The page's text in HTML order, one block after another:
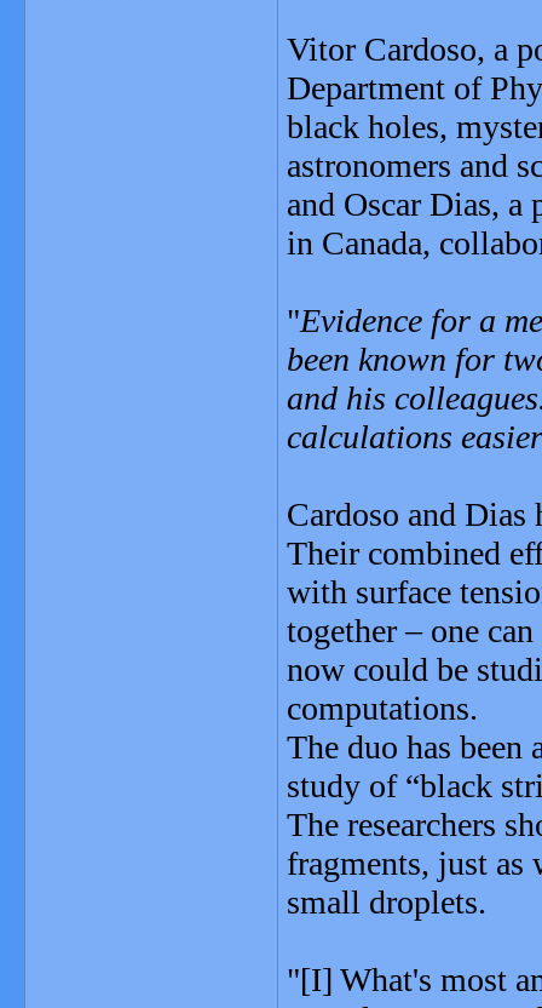
Vitor Cardoso, a
Department of
black holes,
astronomers and
and Oscar Dias,
in Canada,
"Evidence for a
been known for
and his
calculations easier
Cardoso and Dias
Their combined
with surface
together – one
now could be
computations.
The duo has
study of “black
The researchers
fragments, just as
small droplets.
"[I] What's most